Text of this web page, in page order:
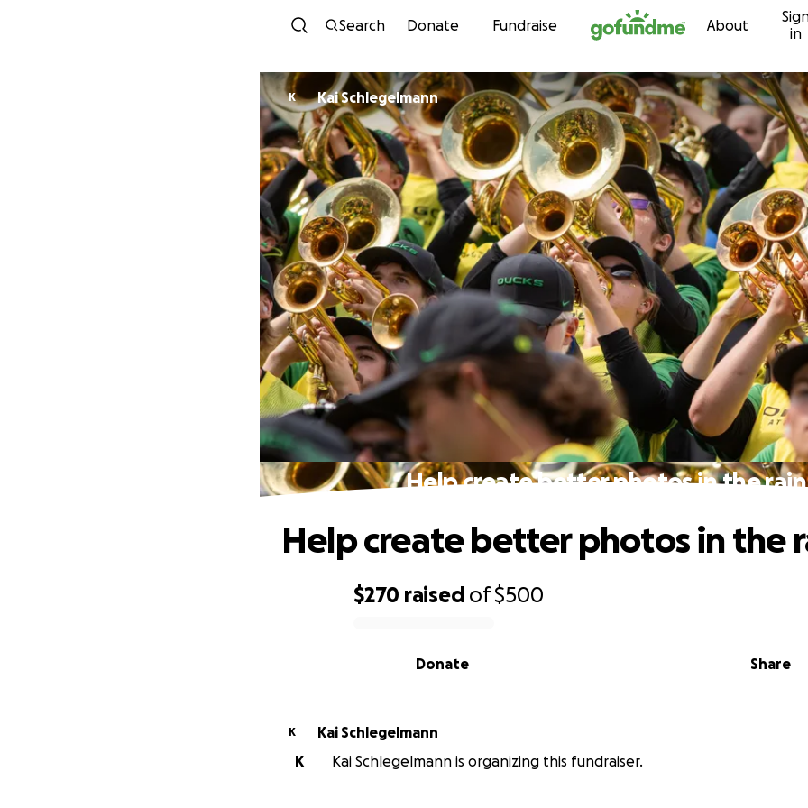
Skip to content
Search Donate Fundraise About
in
K Kai Schlegelmann
Help create better photos in the rain
$270 raised of$500
Share
Donate
Help create better photos in the
K
Kai Schlegelmann
K
Kai Schlegelmann is organizing this fundraiser.